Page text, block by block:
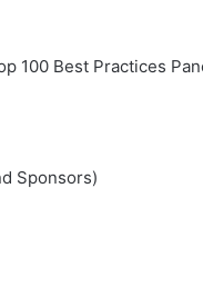
100 Best Practices
Sponsors)